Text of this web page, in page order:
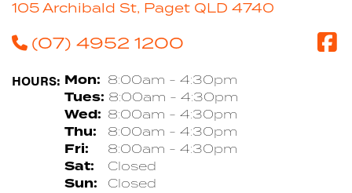
105 Archibald St, Paget QLD 4740
(07) 4952 1200
HOURS: Mon: 8:00am - 4:30pm
Tues: 8:00am - 4:30pm
Wed: 8:00am - 4:30pm
Thu: 8:00am - 4:30pm
Fri: 8:00am - 4:30pm
Sat: Closed
Sun: Closed